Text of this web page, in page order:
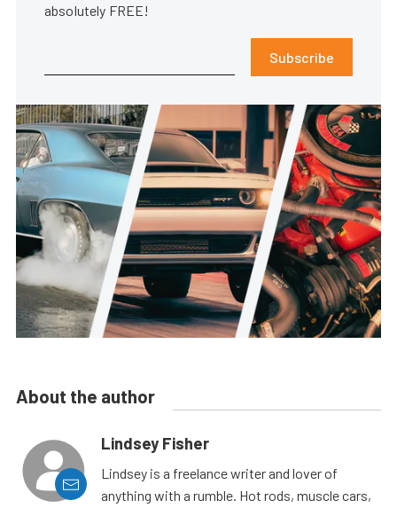
absolutely FREE!
Subscribe
About the author
Lindsey Fisher
Lindsey is a freelance writer and lover of
anything with a rumble. Hot rods, muscle cars,